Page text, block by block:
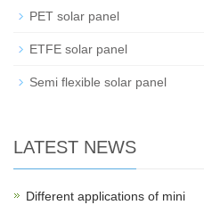
PET solar panel
ETFE solar panel
Semi flexible solar panel
LATEST NEWS
Different applications of mini